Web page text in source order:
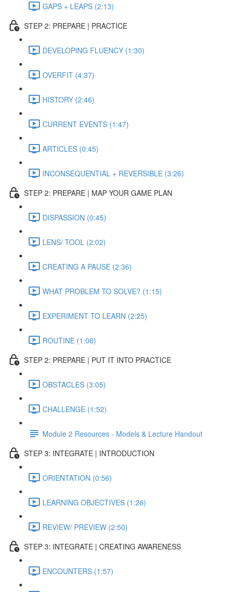
GAPS + LEAPS (2:13)
STEP 2: PREPARE | PRACTICE
DEVELOPING FLUENCY (1:30)
OVERFIT (4:37)
HISTORY (2:46)
CURRENT EVENTS (1:47)
ARTICLES (0:45)
INCONSEQUENTIAL + REVERSIBLE (3:26)
STEP 2: PREPARE | MAP YOUR GAME PLAN
DISPASSION (0:45)
LENS/ TOOL (2:02)
CREATING A PAUSE (2:36)
WHAT PROBLEM TO SOLVE? (1:15)
EXPERIMENT TO LEARN (2:25)
ROUTINE (1:06)
STEP 2: PREPARE | PUT IT INTO PRACTICE
OBSTACLES (3:05)
CHALLENGE (1:52)
Module 2 Resources - Models & Lecture Handout
STEP 3: INTEGRATE | INTRODUCTION
ORIENTATION (0:56)
LEARNING OBJECTIVES (1:26)
REVIEW/ PREVIEW (2:50)
STEP 3: INTEGRATE | CREATING AWARENESS
ENCOUNTERS (1:57)